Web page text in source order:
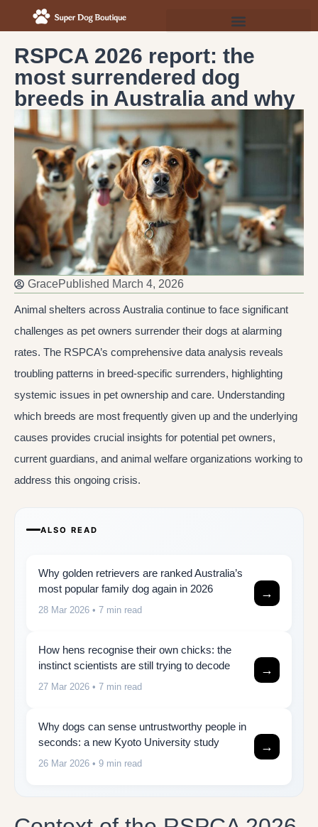
RSPCA 2026 report: the
most surrendered dog
breeds in Australia and why
GracePublished March 4, 2026
Animal shelters across Australia continue to face significant
challenges as pet owners surrender their dogs at alarming
rates. The RSPCA’s comprehensive data analysis reveals
troubling patterns in breed-specific surrenders, highlighting
systemic issues in pet ownership and care. Understanding
which breeds are most frequently given up and the underlying
causes provides crucial insights for potential pet owners,
current guardians, and animal welfare organizations working to
address this ongoing crisis.
ALSO READ
Why golden retrievers are ranked Australia’s
most popular family dog again in 2026
28 Mar 2026 • 7 min read
→
How hens recognise their own chicks: the
instinct scientists are still trying to decode
27 Mar 2026 • 7 min read
→
Why dogs can sense untrustworthy people in
seconds: a new Kyoto University study
26 Mar 2026 • 9 min read
→